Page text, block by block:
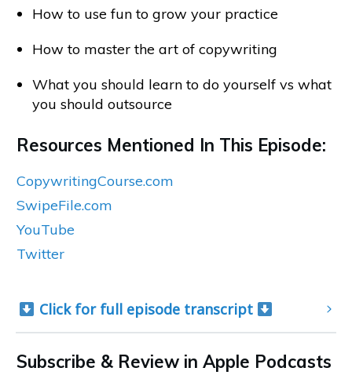
How to use fun to grow your practice
How to master the art of copywriting
What you should learn to do yourself vs what
you should outsource
Resources Mentioned In This Episode:
CopywritingCourse.com
SwipeFile.com
YouTube
Twitter
Click for full episode transcript
Subscribe & Review in Apple Podcasts